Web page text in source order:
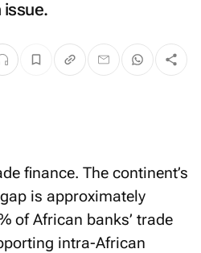
finance. The continent’s
is approximately
of African banks’ trade
intra-African